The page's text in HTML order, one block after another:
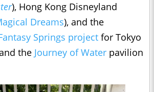
), Hong Kong Disneyland
Dreams), and the
Springs project for Tokyo
the Journey of Water pavilion